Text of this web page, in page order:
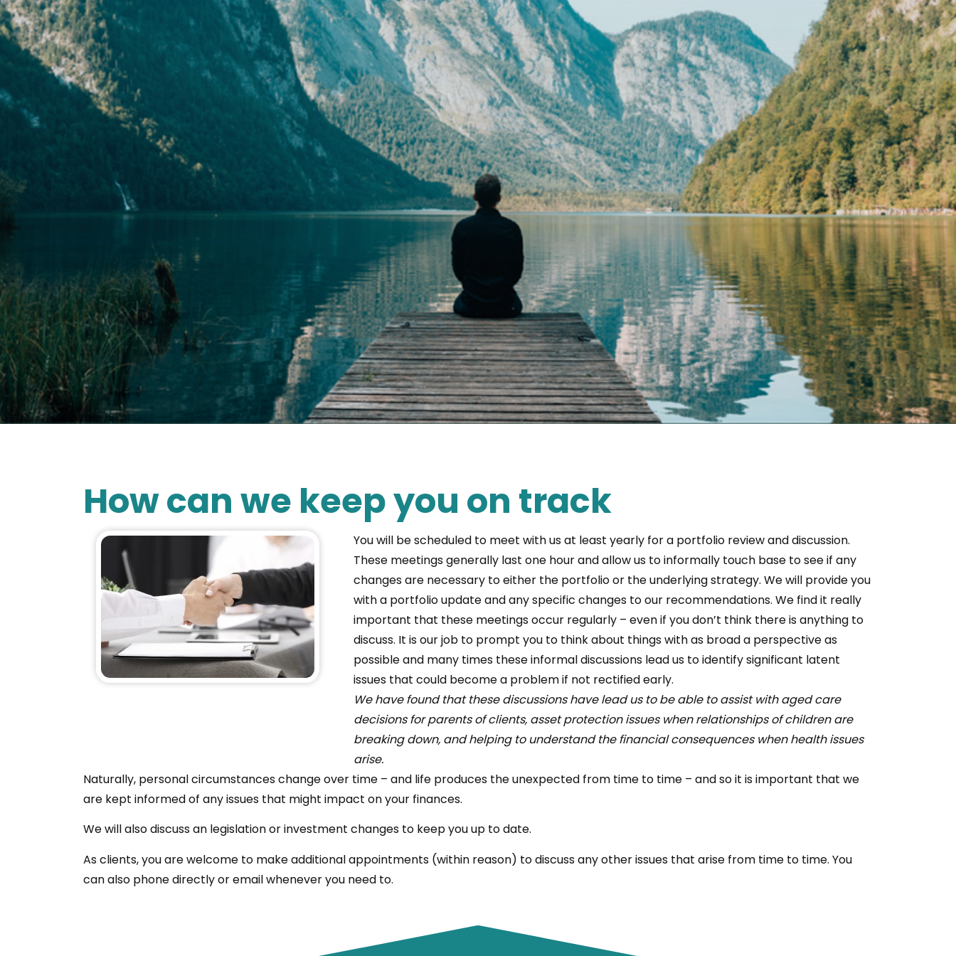
How can we keep you on track
You will be scheduled to meet with us at least yearly for a portfolio review and discussion.
These meetings generally last one hour and allow us to informally touch base to see if any
changes are necessary to either the portfolio or the underlying strategy. We will provide you
with a portfolio update and any specific changes to our recommendations. We find it really
important that these meetings occur regularly – even if you don’t think there is anything to
discuss. It is our job to prompt you to think about things with as broad a perspective as
possible and many times these informal discussions lead us to identify significant latent
issues that could become a problem if not rectified early.
We have found that these discussions have lead us to be able to assist with aged care
decisions for parents of clients, asset protection issues when relationships of children are
breaking down, and helping to understand the financial consequences when health issues
arise.
Naturally, personal circumstances change over time – and life produces the unexpected from time to time – and so it is important that we
are kept informed of any issues that might impact on your finances.
We will also discuss an legislation or investment changes to keep you up to date.
As clients, you are welcome to make additional appointments (within reason) to discuss any other issues that arise from time to time. You
can also phone directly or email whenever you need to.